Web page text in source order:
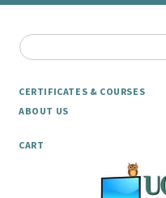
CERTIFICATES & COURSES
ABOUT US
CART